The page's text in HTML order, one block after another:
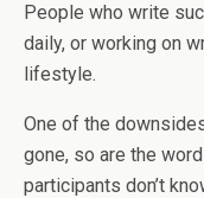
People who write
daily, or working on
lifestyle.
One of the
gone, so are the
participants don’t